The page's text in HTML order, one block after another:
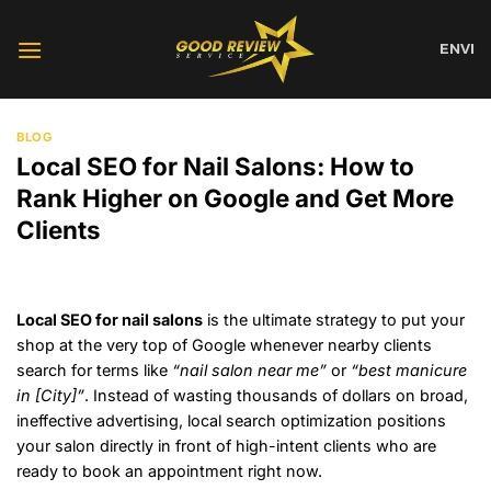
ENVI
BLOG
Local SEO for Nail Salons: How to
Rank Higher on Google and Get More
Clients
Local SEO for nail salons is the ultimate strategy to put your
shop at the very top of Google whenever nearby clients
search for terms like “nail salon near me” or “best manicure
in [City]”. Instead of wasting thousands of dollars on broad,
ineffective advertising, local search optimization positions
your salon directly in front of high-intent clients who are
ready to book an appointment right now.